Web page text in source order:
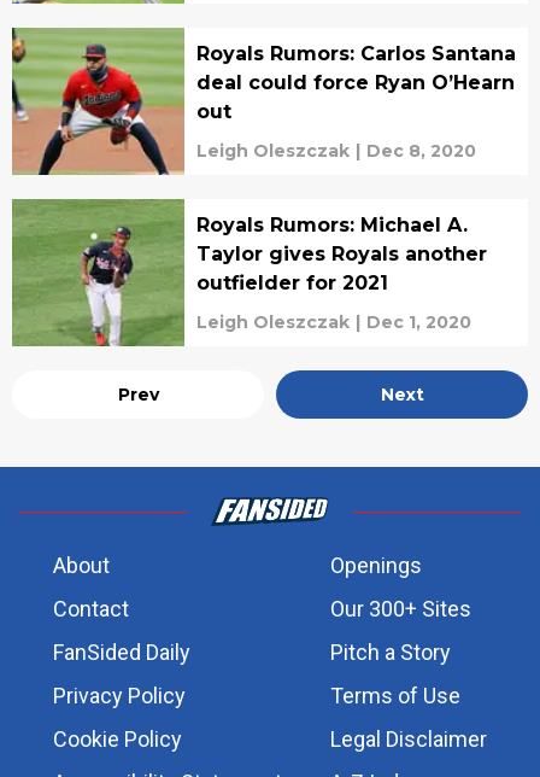
Royals Rumors: Carlos Santana
deal could force Ryan O’Hearn
out
Leigh Oleszczak | Dec 8, 2020
Royals Rumors: Michael A.
Taylor gives Royals another
outfielder for 2021
Leigh Oleszczak | Dec 1, 2020
Prev Next
About
Openings
Contact
Our 300+ Sites
FanSided Daily
Pitch a Story
Privacy Policy
Terms of Use
Cookie Policy
Legal Disclaimer